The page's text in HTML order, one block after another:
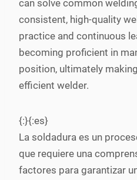
can solve common
consistent, high-quality
practice and continuous
becoming proficient in
position, ultimately
efficient welder.
{:}{:es}
La soldadura es un
que requiere una
factores para garantizar